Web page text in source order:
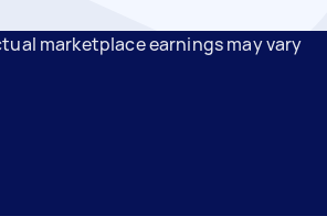
marketplace earnings may vary